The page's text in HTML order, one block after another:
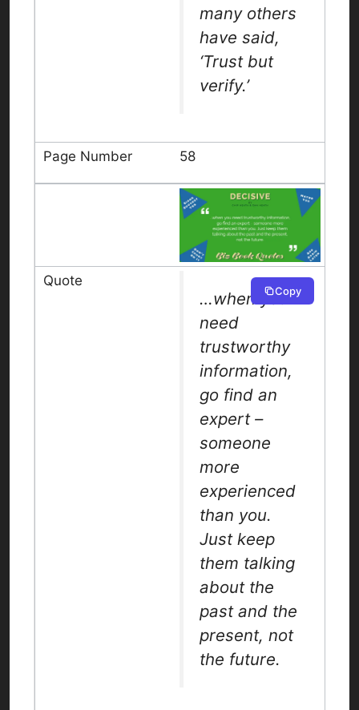
many others
have said,
‘Trust but
verify.’
58
…when you
need
trustworthy
information,
go find an
expert –
someone
more
experienced
than you.
Just keep
them talking
about the
past and the
present, not
the future.
Copy